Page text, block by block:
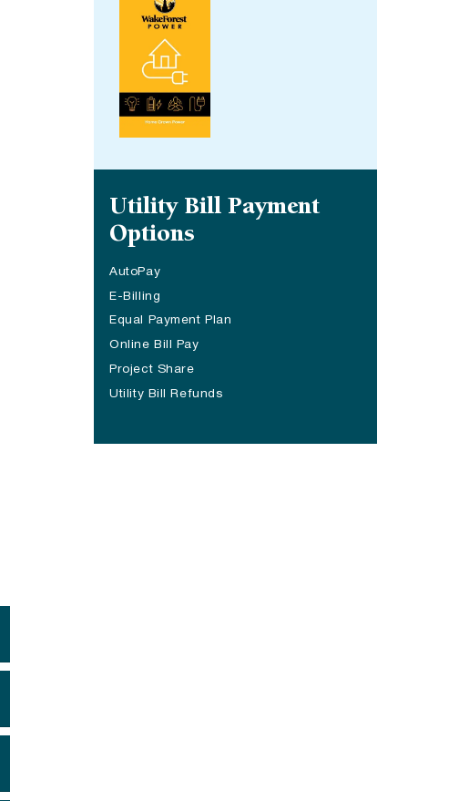
Utility Bill Payment
Options
AutoPay
E-Billing
Equal Payment Plan
Online Bill Pay
Project Share
Utility Bill Refunds